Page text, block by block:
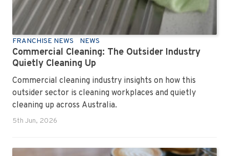
FRANCHISE NEWS NEWS
Commercial Cleaning: The Outsider Industry
Quietly Cleaning Up
Commercial cleaning industry insights on how this
outsider sector is cleaning workplaces and quietly
cleaning up across Australia.
5th Jun, 2026